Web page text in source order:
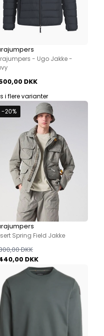
- Ugo Jakke -
DKK
i flere varianter
-20%
Spring Field Jakke
DKK
DKK